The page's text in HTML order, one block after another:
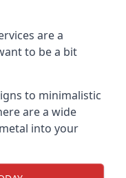
are a
to be a bit
to minimalistic
are a wide
into your